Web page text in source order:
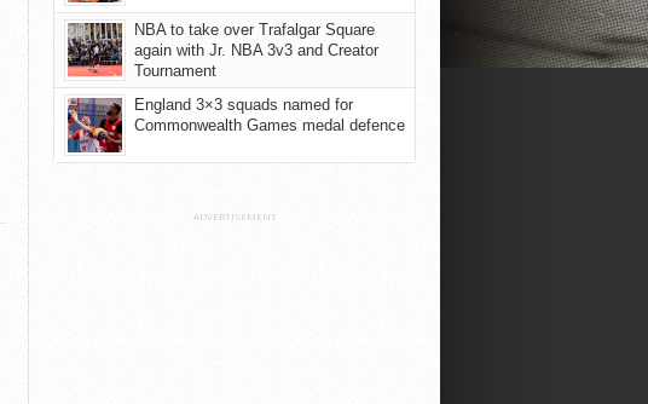
NBA to take over Trafalgar Square
again with Jr. NBA 3v3 and Creator
Tournament
England 3×3 squads named for
Commonwealth Games medal defence
ADVERTISEMENT